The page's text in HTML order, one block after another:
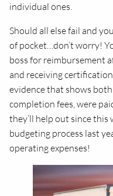
individual ones.
Should all else fail and
of pocket…don’t worry!
boss for reimbursement
and receiving
evidence that shows
completion fees, were
they’ll help out since
budgeting process last
operating expenses!